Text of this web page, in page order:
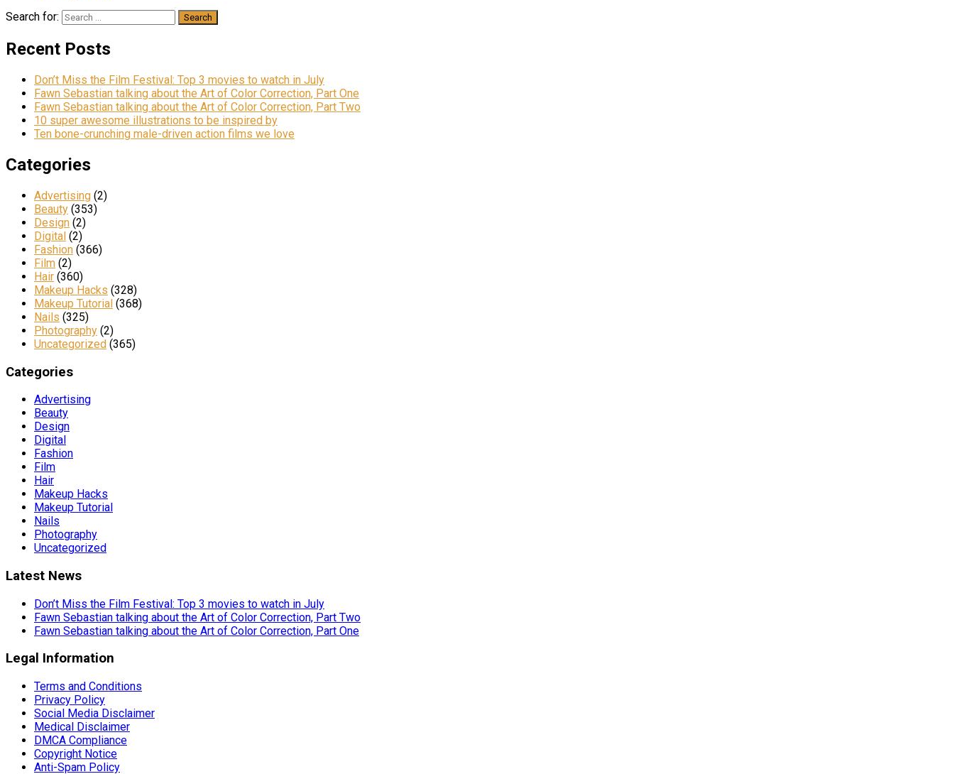
Search for:
Recent Posts
Don’t Miss the Film Festival: Top 3 movies to watch in July
Fawn Sebastian talking about the Art of Color Correction, Part One
Fawn Sebastian talking about the Art of Color Correction, Part Two
10 super awesome illustrations to be inspired by
Ten bone-crunching male-driven action films we love
Categories
Advertising (2)
Beauty (353)
Design (2)
Digital (2)
Fashion (366)
Film (2)
Hair (360)
Makeup Hacks (328)
Makeup Tutorial (368)
Nails (325)
Photography (2)
Uncategorized (365)
Categories
Advertising
Beauty
Design
Digital
Fashion
Film
Hair
Makeup Hacks
Makeup Tutorial
Nails
Photography
Uncategorized
Latest News
Don’t Miss the Film Festival: Top 3 movies to watch in July
Fawn Sebastian talking about the Art of Color Correction, Part Two
Fawn Sebastian talking about the Art of Color Correction, Part One
Legal Information
Terms and Conditions
Privacy Policy
Social Media Disclaimer
Medical Disclaimer
DMCA Compliance
Copyright Notice
Anti-Spam Policy